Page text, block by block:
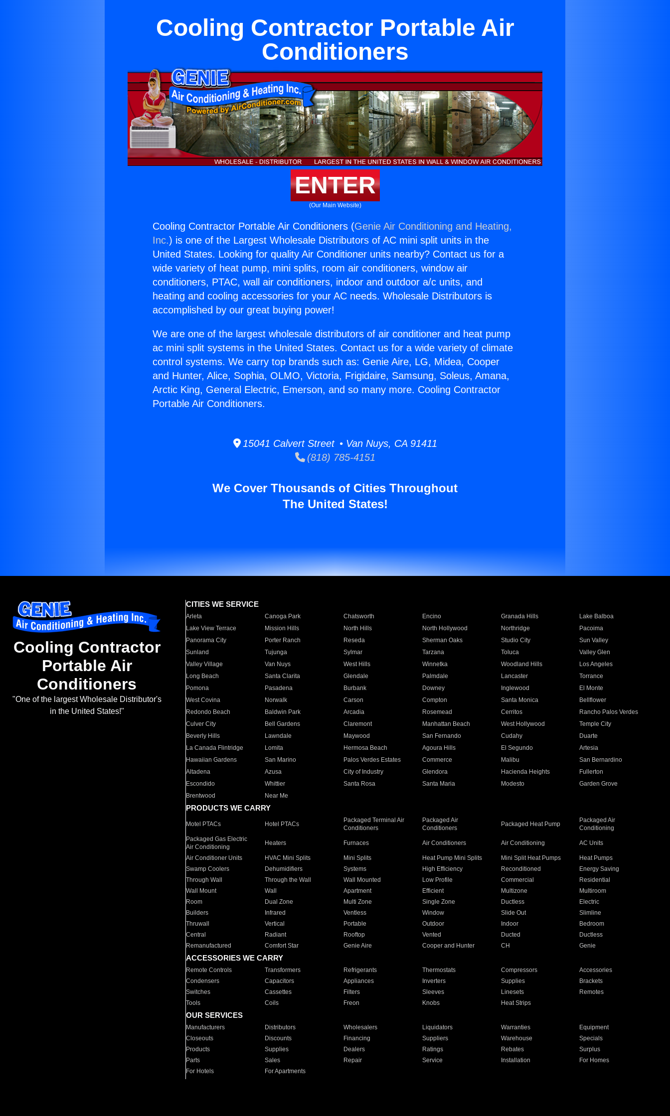
Cooling Contractor Portable Air
Conditioners
ENTER
(Our Main Website)
Cooling Contractor Portable Air Conditioners (Genie Air Conditioning and Heating,
Inc.) is one of the Largest Wholesale Distributors of AC mini split units in the
United States. Looking for quality Air Conditioner units nearby? Contact us for a
wide variety of heat pump, mini splits, room air conditioners, window air
conditioners, PTAC, wall air conditioners, indoor and outdoor a/c units, and
heating and cooling accessories for your AC needs. Wholesale Distributors is
accomplished by our great buying power!
We are one of the largest wholesale distributors of air conditioner and heat pump
ac mini split systems in the United States. Contact us for a wide variety of climate
control systems. We carry top brands such as: Genie Aire, LG, Midea, Cooper
and Hunter, Alice, Sophia, OLMO, Victoria, Frigidaire, Samsung, Soleus, Amana,
Arctic King, General Electric, Emerson, and so many more. Cooling Contractor
Portable Air Conditioners.
15041 Calvert Street • Van Nuys, CA 91411
(818) 785-4151
We Cover Thousands of Cities Throughout
The United States!
Cooling Contractor
Portable Air
Conditioners
"One of the largest Wholesale Distributor's
in the United States!"
CITIES WE SERVICE
Arleta Canoga Park Chatsworth Encino Granada Hills
Lake Balboa
Lake View Terrace
Mission Hills North Hills North Hollywood Northridge
Pacoima
Panorama City
Porter Ranch Reseda Sherman Oaks Studio City
Sun Valley
Sunland
Tujunga Sylmar Tarzana Toluca
Valley Glen
Valley Village
Van Nuys West Hills Winnetka Woodland Hills
Los Angeles
Long Beach
Santa Clarita Glendale Palmdale Lancaster
Torrance
Pomona
Pasadena Burbank Downey Inglewood
El Monte
West Covina
Norwalk Carson Compton Santa Monica
Bellflower
Redondo Beach
Baldwin Park Arcadia Rosemead Cerritos
Rancho Palos Verdes
Culver City
Bell Gardens Claremont Manhattan Beach West Hollywood
Temple City
Beverly Hills
Lawndale Maywood San Fernando Cudahy
Duarte
La Canada Flintridge
Lomita Hermosa Beach Agoura Hills El Segundo
Artesia
Hawaiian Gardens
San Marino Palos Verdes Estates Commerce Malibu
San Bernardino
Altadena
Azusa City of Industry Glendora Hacienda Heights
Fullerton
Escondido
Whittier Santa Rosa Santa Maria Modesto
Garden Grove
Brentwood
Near Me
PRODUCTS WE CARRY
Motel PTACs Hotel PTACs
Packaged Terminal Air
Conditioners
Packaged Air
Conditioners
Packaged Heat Pump
Packaged Air
Conditioning
Packaged Gas Electric
Air Conditioning
Heaters Furnaces Air Conditioners Air Conditioning AC Units
Air Conditioner Units HVAC Mini Splits Mini Splits Heat Pump Mini Splits Mini Split Heat Pumps
Heat Pumps
Swamp Coolers
Dehumidifiers Systems High Efficiency Reconditioned
Energy Saving
Through Wall
Through the Wall Wall Mounted Low Profile Commercial
Residential
Wall Mount
Wall Apartment Efficient Multizone
Multiroom
Room
Dual Zone Multi Zone Single Zone Ductless
Electric
Builders
Infrared Ventless Window Slide Out
Slimline
Thruwall
Vertical Portable Outdoor Indoor
Bedroom
Central
Radiant Rooftop Vented Ducted
Ductless
Remanufactured
Comfort Star Genie Aire Cooper and Hunter CH Genie
ACCESSORIES WE CARRY
Remote Controls Transformers Refrigerants Thermostats Compressors
Accessories
Condensers
Capacitors Appliances Inverters Supplies
Brackets
Switches
Cassettes Filters Sleeves Linesets
Remotes
Tools
Coils Freon Knobs Heat Strips
OUR SERVICES
Manufacturers Distributors Wholesalers Liquidators Warranties
Equipment
Closeouts
Discounts Financing Suppliers Warehouse
Specials
Products
Supplies Dealers Ratings Rebates
Surplus
Parts
Sales Repair Service Installation
For Homes
For Hotels
For Apartments